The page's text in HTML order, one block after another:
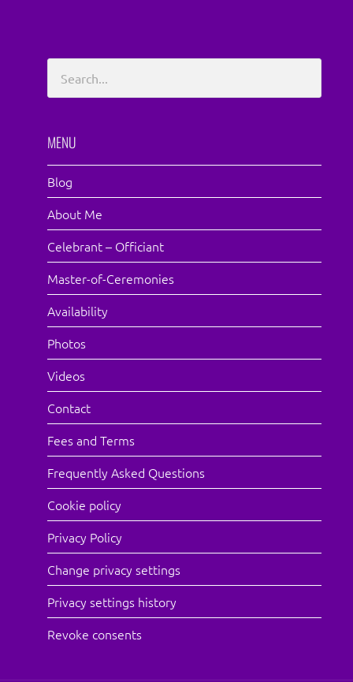
MENU
Blog
About Me
Celebrant – Officiant
Master-of-Ceremonies
Availability
Photos
Videos
Contact
Fees and Terms
Frequently Asked Questions
Cookie policy
Privacy Policy
Change privacy settings
Privacy settings history
Revoke consents